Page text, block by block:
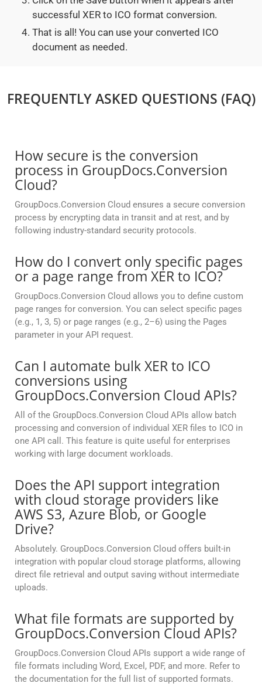
successful XER to ICO format conversion.
That is all! You can use your converted ICO
document as needed.
FREQUENTLY ASKED QUESTIONS (FAQ)
How secure is the conversion
process in GroupDocs.Conversion
Cloud?
GroupDocs.Conversion Cloud ensures a secure conversion
process by encrypting data in transit and at rest, and by
following industry-standard security protocols.
How do I convert only specific pages
or a page range from XER to ICO?
GroupDocs.Conversion Cloud allows you to define custom
page ranges for conversion. You can select specific pages
(e.g., 1, 3, 5) or page ranges (e.g., 2–6) using the Pages
parameter in your API request.
Can I automate bulk XER to ICO
conversions using
GroupDocs.Conversion Cloud APIs?
All of the GroupDocs.Conversion Cloud APIs allow batch
processing and conversion of individual XER files to ICO in
one API call. This feature is quite useful for enterprises
working with large document workloads.
Does the API support integration
with cloud storage providers like
AWS S3, Azure Blob, or Google
Drive?
Absolutely. GroupDocs.Conversion Cloud offers built-in
integration with popular cloud storage platforms, allowing
direct file retrieval and output saving without intermediate
uploads.
What file formats are supported by
GroupDocs.Conversion Cloud APIs?
GroupDocs.Conversion Cloud APIs support a wide range of
file formats including Word, Excel, PDF, and more. Refer to
the documentation for the full list of supported formats.